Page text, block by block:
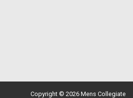
Copyright © 2026 Mens Collegiate